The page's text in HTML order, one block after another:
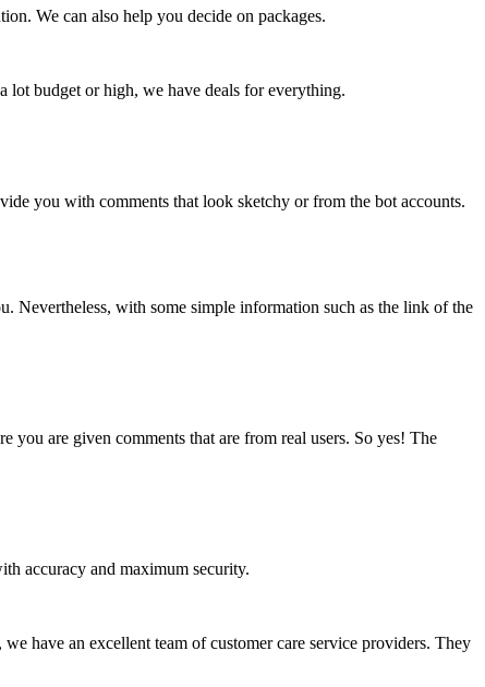
We can also help you decide on packages.
lot budget or high, we have deals for everything.
you with comments that look sketchy or from the bot accounts.
Nevertheless, with some simple information such as the link of the
you are given comments that are from real users. So yes! The
accuracy and maximum security.
have an excellent team of customer care service providers. They